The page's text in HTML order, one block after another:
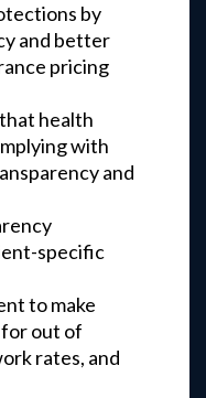
by
and better
pricing
health
with
and
specific
to make
out of
rates, and